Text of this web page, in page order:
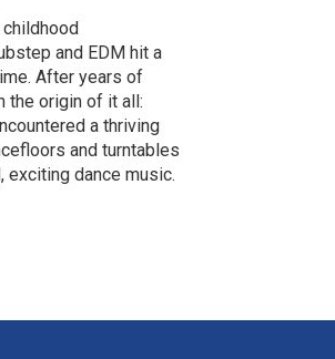
childhood
and EDM hit a
After years of
the origin of it all:
a thriving
and turntables
dance music.